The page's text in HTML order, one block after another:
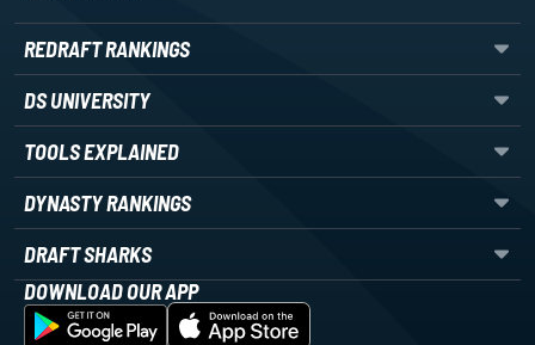
REDRAFT RANKINGS
DS UNIVERSITY
TOOLS EXPLAINED
DYNASTY RANKINGS
DRAFT SHARKS
DOWNLOAD OUR APP